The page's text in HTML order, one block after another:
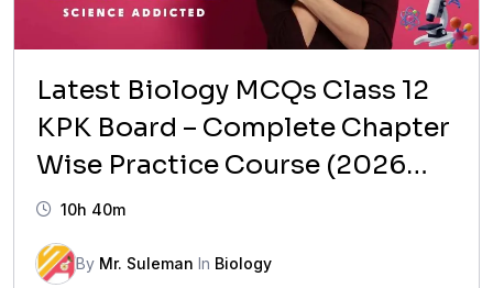
Latest Biology MCQs Class 12
KPK Board – Complete Chapter
Wise Practice Course (2026
Updated)
10h 40m
By Mr. Suleman In Biology